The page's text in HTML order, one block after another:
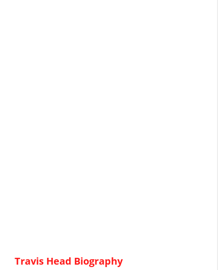
Travis Head Biography